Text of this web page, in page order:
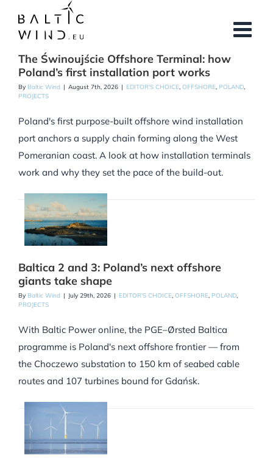
content
The Świnoujście Offshore Terminal: how
Poland’s first installation port works
By Baltic Wind | August 7th, 2026 | EDITOR'S CHOICE, OFFSHORE, POLAND,
PROJECTS
Poland's first purpose-built offshore wind installation
port anchors a supply chain forming along the West
Pomeranian coast. A look at how installation terminals
work and why they set the pace of the build-out.
Baltica 2 and 3: Poland’s next offshore
giants take shape
By Baltic Wind | July 29th, 2026 | EDITOR'S CHOICE, OFFSHORE, POLAND,
PROJECTS
With Baltic Power online, the PGE–Ørsted Baltica
programme is Poland's next offshore frontier — from
the Choczewo substation to 150 km of seabed cable
routes and 107 turbines bound for Gdańsk.